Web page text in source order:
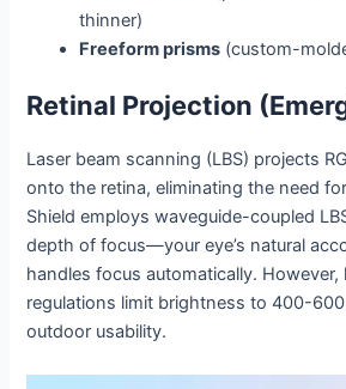
thinner)
Freeform prisms (custom-
Retinal Projection
Laser beam scanning (LBS) projects
onto the retina, eliminating the need
Shield employs waveguide-coupled
depth of focus—your eye’s natural
handles focus automatically. However,
regulations limit brightness to 400-
outdoor usability.